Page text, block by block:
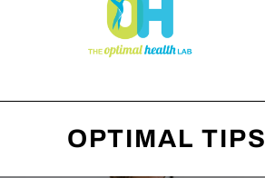
OPTIMAL TIPS